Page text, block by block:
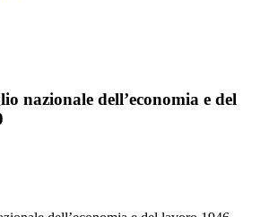
nazionale dell’economia e del